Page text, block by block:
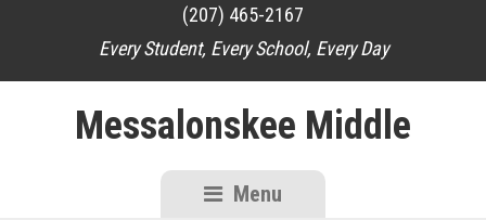
(207) 465-2167
Every Student, Every School, Every Day
Messalonskee Middle
Menu